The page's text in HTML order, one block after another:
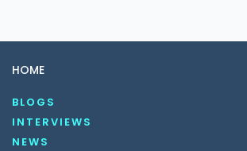
HOME
BLOGS
INTERVIEWS
NEWS